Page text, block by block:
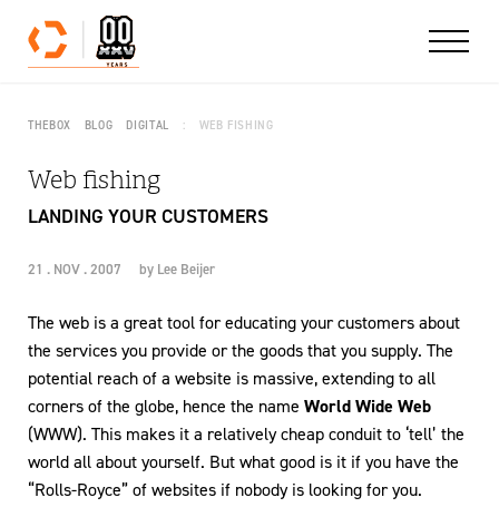
Skip to content
THEBOX BLOG DIGITAL WEB FISHING
Web fishing
LANDING YOUR CUSTOMERS
21 . NOV . 2007 by Lee Beijer
The web is a great tool for educating your customers about
the services you provide or the goods that you supply. The
potential reach of a website is massive, extending to all
corners of the globe, hence the name World Wide Web
(WWW). This makes it a relatively cheap conduit to ‘tell’ the
world all about yourself. But what good is it if you have the
“Rolls-Royce” of websites if nobody is looking for you.